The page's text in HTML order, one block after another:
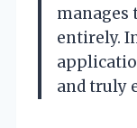
manages
entirely.
and truly